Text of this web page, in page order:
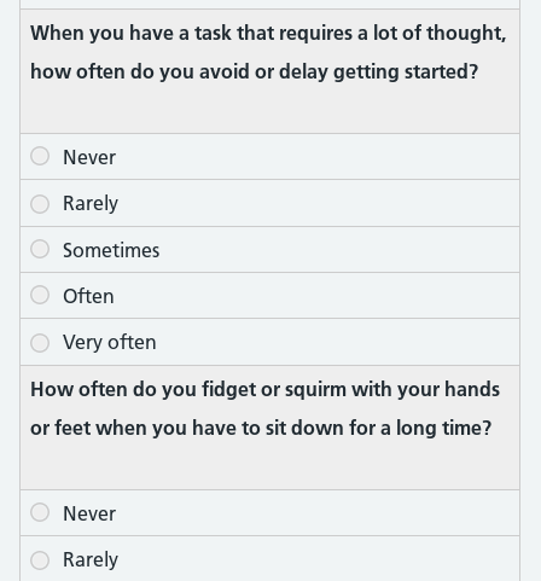
When you have a task that requires a lot of thought,
how often do you avoid or delay getting started?
How often do you fidget or squirm with your hands
or feet when you have to sit down for a long time?